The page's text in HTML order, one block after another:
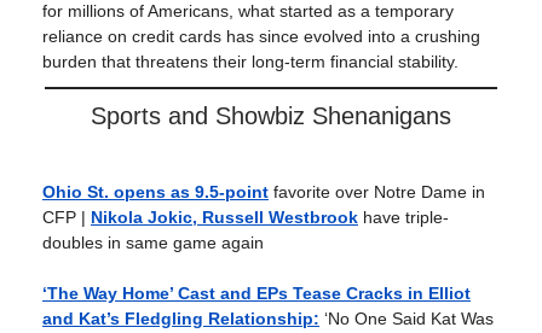
for millions of Americans, what started as a temporary
reliance on credit cards has since evolved into a crushing
burden that threatens their long-term financial stability.
Sports and Showbiz Shenanigans
Ohio St. opens as 9.5-point favorite over Notre Dame in
CFP | Nikola Jokic, Russell Westbrook have triple-
doubles in same game again
‘The Way Home’ Cast and EPs Tease Cracks in Elliot
and Kat’s Fledgling Relationship: ‘No One Said Kat Was